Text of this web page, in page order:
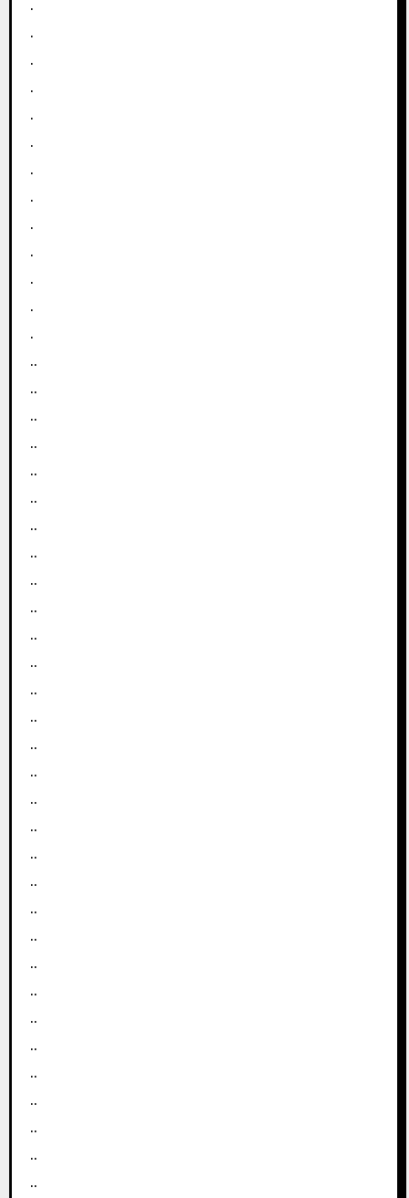
.
.
.
.
.
.
.
.
.
.
.
.
.
..
..
..
..
..
..
..
..
..
..
..
..
..
..
..
..
..
..
..
..
..
..
..
..
..
..
..
..
..
..
..